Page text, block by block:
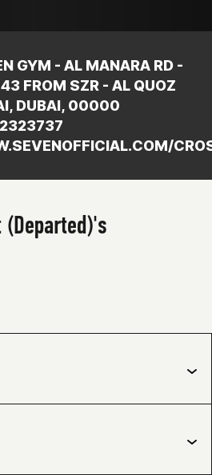
GYM - AL MANARA RD -
FROM SZR - AL QUOZ
DUBAI, 00000